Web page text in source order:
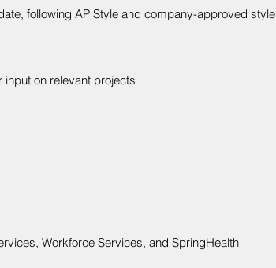
following AP Style and company-approved style
on relevant projects
Workforce Services, and SpringHealth